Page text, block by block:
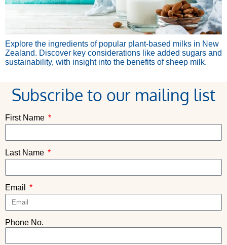
Explore the ingredients of popular plant-based milks in New
Zealand. Discover key considerations like added sugars and
sustainability, with insight into the benefits of sheep milk.
Subscribe to our mailing list
First Name
Last Name
Email
Phone No.